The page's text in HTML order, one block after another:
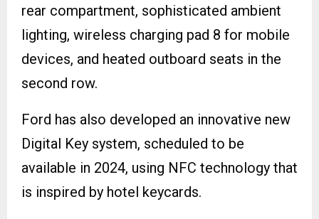
rear compartment, sophisticated ambient
lighting, wireless charging pad 8 for mobile
devices, and heated outboard seats in the
second row.
Ford has also developed an innovative new
Digital Key system, scheduled to be
available in 2024, using NFC technology that
is inspired by hotel keycards.